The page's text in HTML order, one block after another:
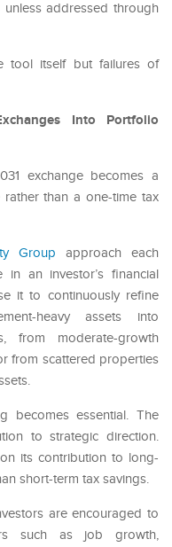
addressed through
tool itself but failures of
Into Portfolio
exchange becomes a
than a one-time tax
Group approach each
an investor’s financial
it to continuously refine
heavy assets into
from moderate-growth
from scattered properties
becomes essential. The
to strategic direction.
its contribution to long-
short-term tax savings.
are encouraged to
such as job growth,